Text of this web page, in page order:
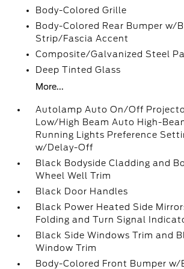
Body-Colored Grille
Body-Colored Rear Bumper w/
Strip/Fascia Accent
Composite/Galvanized Steel
Deep Tinted Glass
More...
Autolamp Auto On/Off
Low/High Beam Auto High-
Running Lights Preference
w/Delay-Off
Black Bodyside Cladding and
Wheel Well Trim
Black Door Handles
Black Power Heated Side
Folding and Turn Signal
Black Side Windows Trim and
Window Trim
Body-Colored Front Bumper w/